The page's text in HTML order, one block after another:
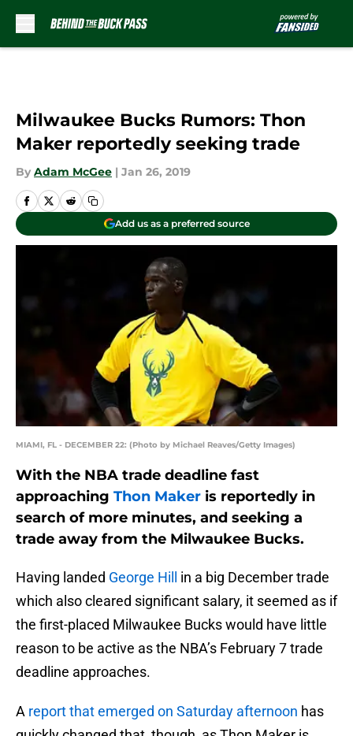
Milwaukee Bucks Rumors: Thon
Maker reportedly seeking trade
By Adam McGee | Jan 26, 2019
Add us as a preferred source
MIAMI, FL - DECEMBER 22: (Photo by Michael Reaves/Getty Images)
With the NBA trade deadline fast
approaching Thon Maker is reportedly in
search of more minutes, and seeking a
trade away from the Milwaukee Bucks.
Having landed George Hill
in a big December trade
which also cleared significant salary, it seemed as if
the first-placed Milwaukee Bucks would have little
reason to be active as the NBA’s February 7 trade
deadline approaches.
A report that emerged on Saturday afternoon has